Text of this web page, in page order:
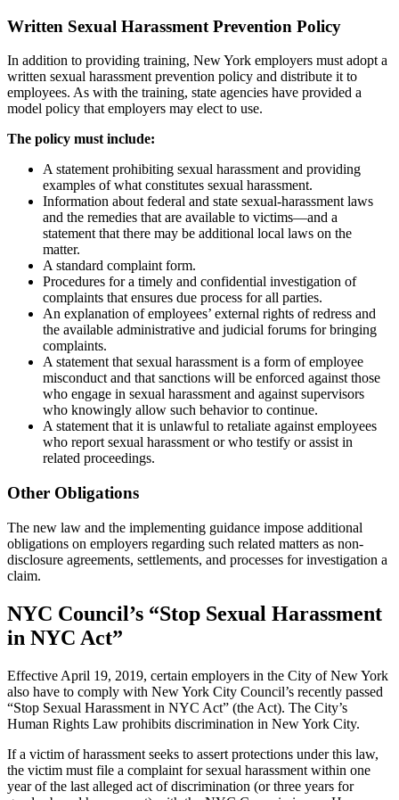
Written Sexual Harassment Prevention Policy
In addition to providing training, New York employers must adopt a
written sexual harassment prevention policy and distribute it to
employees. As with the training, state agencies have provided a
model policy that employers may elect to use.
The policy must include:
A statement prohibiting sexual harassment and providing
examples of what constitutes sexual harassment.
Information about federal and state sexual-harassment laws
and the remedies that are available to victims—and a
statement that there may be additional local laws on the
matter.
A standard complaint form.
Procedures for a timely and confidential investigation of
complaints that ensures due process for all parties.
An explanation of employees’ external rights of redress and
the available administrative and judicial forums for bringing
complaints.
A statement that sexual harassment is a form of employee
misconduct and that sanctions will be enforced against those
who engage in sexual harassment and against supervisors
who knowingly allow such behavior to continue.
A statement that it is unlawful to retaliate against employees
who report sexual harassment or who testify or assist in
related proceedings.
Other Obligations
The new law and the implementing guidance impose additional
obligations on employers regarding such related matters as non-
disclosure agreements, settlements, and processes for investigation a
claim.
NYC Council’s “Stop Sexual Harassment
in NYC Act”
Effective April 19, 2019, certain employers in the City of New York
also have to comply with New York City Council’s recently passed
“Stop Sexual Harassment in NYC Act” (the Act). The City’s
Human Rights Law prohibits discrimination in New York City.
If a victim of harassment seeks to assert protections under this law,
the victim must file a complaint for sexual harassment within one
year of the last alleged act of discrimination (or three years for